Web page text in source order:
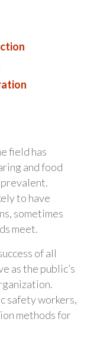
field has
and food
to have
sometimes
meet.
of all
as the public’s
safety workers,
methods for